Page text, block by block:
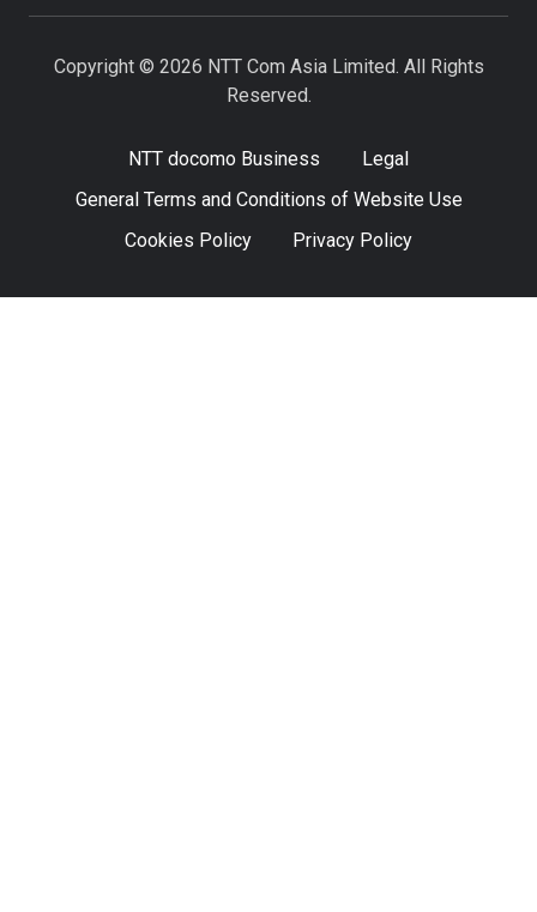
Copyright © 2026 NTT Com Asia Limited. All Rights
Reserved.
NTT docomo Business
Legal
General Terms and Conditions of Website Use
Cookies Policy
Privacy Policy